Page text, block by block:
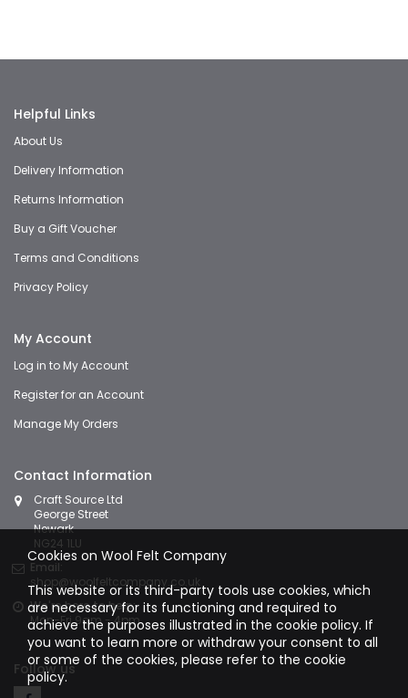
Cookies on Wool Felt Company
This website or its third-party tools use cookies, which
are necessary for its functioning and required to
achieve the purposes illustrated in the cookie policy. If
you want to learn more or withdraw your consent to all
or some of the cookies, please refer to the cookie
policy.
Helpful Links
About Us
Delivery Information
Returns Information
Buy a Gift Voucher
Terms and Conditions
Privacy Policy
My Account
Log in to My Account
Register for an Account
Manage My Orders
Contact Information
Craft Source Ltd
George Street
Newark
NG24 1LU
Email:
shop@woolfeltcompany.co.uk
We're here to help:
Mon-Fri 9am - 4pm
Follow us